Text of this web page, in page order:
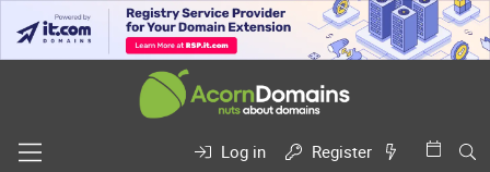
Log in
Register